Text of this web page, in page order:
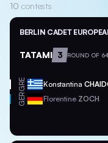
10 contests
BERLIN CADET
TATAMI 3 ROUND OF 64
GRE Konstantina
GER Florentine ZOCH